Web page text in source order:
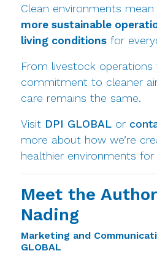
Clean environments mean
more sustainable
living conditionsfor
From livestock
commitment to cleaner
care remains the same.
Visit DPI GLOBALor
more about how we’re
healthier environments
Meet the
Nading
Marketing and
GLOBAL